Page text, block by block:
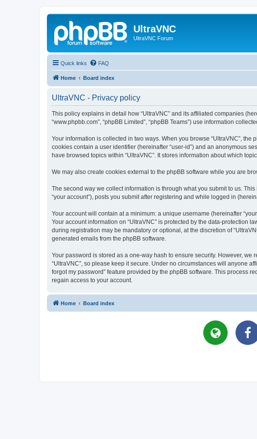
UltraVNC
UltraVNC Forum
Quick links FAQ
Home Board index
UltraVNC - Privacy policy
This policy explains in detail how “UltraVNC” and its affiliated companies
“www.phpbb.com”, “phpBB Limited”, “phpBB Teams”) use information
Your information is collected in two ways. When you browse “UltraVNC”,
cookies contain a user identifier (hereinafter “user-id”) and an anonymous
have browsed topics within “UltraVNC”. It stores information about which
We may also create cookies external to the phpBB software while you are
The second way we collect information is through what you submit to us.
“your account”), posts you submit after registering and while logged in
Your account will contain at a minimum: a unique username (hereinafter
Your account information on “UltraVNC” is protected by the data-protection
during registration may be mandatory or optional, at the discretion of
generated emails from the phpBB software.
Your password is stored as a one-way hash to ensure security. However,
“UltraVNC”, so please keep it secure. Under no circumstances will anyone
forgot my password” feature provided by the phpBB software. This process
regain access to your account.
Home Board index